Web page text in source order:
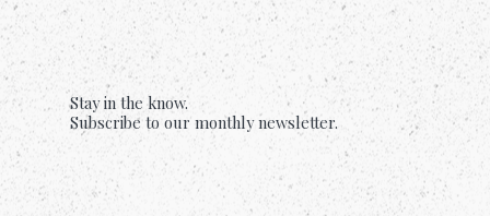
Stay in the know.
Subscribe to our monthly newsletter.